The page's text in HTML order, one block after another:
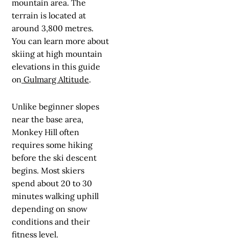
mountain area. The
terrain is located at
around 3,800 metres.
You can learn more about
skiing at high mountain
elevations in this guide
on Gulmarg Altitude.
Unlike beginner slopes
near the base area,
Monkey Hill often
requires some hiking
before the ski descent
begins. Most skiers
spend about 20 to 30
minutes walking uphill
depending on snow
conditions and their
fitness level.